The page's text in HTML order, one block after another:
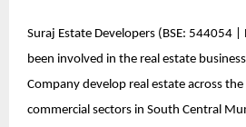
Suraj Estate Developers (BSE: 544054 |
been involved in the real estate
Company develop real estate across
commercial sectors in South Central